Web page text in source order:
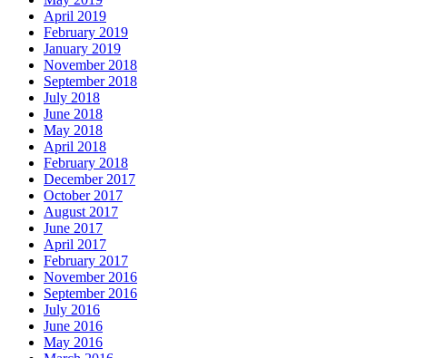
April 2019
February 2019
January 2019
November 2018
September 2018
July 2018
June 2018
May 2018
April 2018
February 2018
December 2017
October 2017
August 2017
June 2017
April 2017
February 2017
November 2016
September 2016
July 2016
June 2016
May 2016